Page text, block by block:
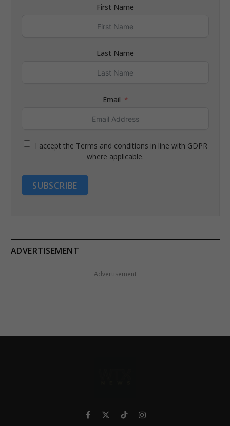
First Name
Last Name
Email
I accept the Terms and conditions in line with GDPR
where applicable.
SUBSCRIBE
ADVERTISEMENT
Advertisement
Facebook
X
TikTokInstagram